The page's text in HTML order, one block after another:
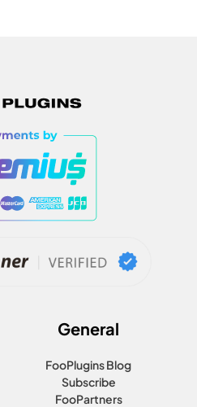
General
FooPlugins Blog
Subscribe
FooPartners